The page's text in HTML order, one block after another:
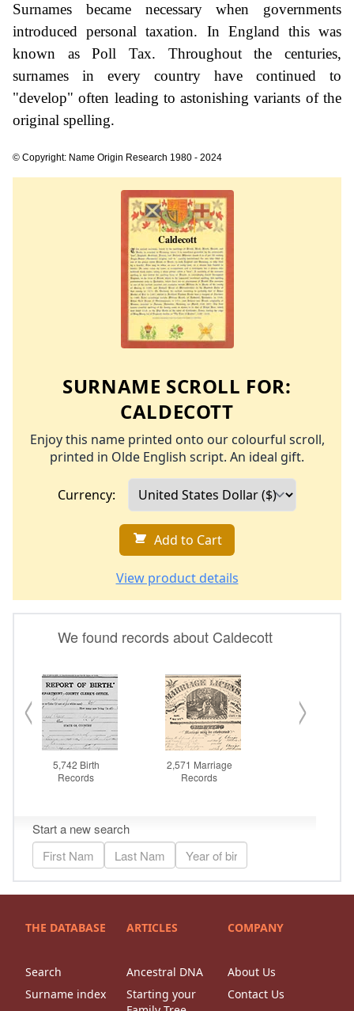
Surnames became necessary when governments
introduced personal taxation. In England this was
known as Poll Tax. Throughout the centuries,
surnames in every country have continued to
"develop" often leading to astonishing variants of the
original spelling.
© Copyright: Name Origin Research 1980 - 2024
SURNAME SCROLL FOR:
CALDECOTT
Enjoy this name printed onto our colourful scroll,
printed in Olde English script. An ideal gift.
Currency:
Add to Cart
View product details
THE DATABASE
Search
Surname index
ARTICLES
Ancestral DNA
Starting your
COMPANY
About Us
Contact Us